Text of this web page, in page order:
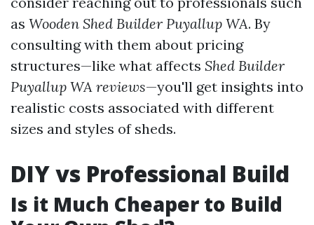
as Wooden Shed Builder Puyallup WA. By
consulting with them about pricing
structures—like what affects Shed Builder
Puyallup WA reviews—you'll get insights into
realistic costs associated with different
sizes and styles of sheds.
DIY vs Professional Build
Is it Much Cheaper to Build